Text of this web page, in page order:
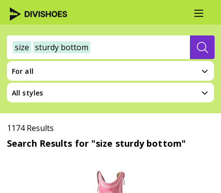
size sturdy bottom
For all
All styles
1174 Results
Search Results for "size sturdy bottom"